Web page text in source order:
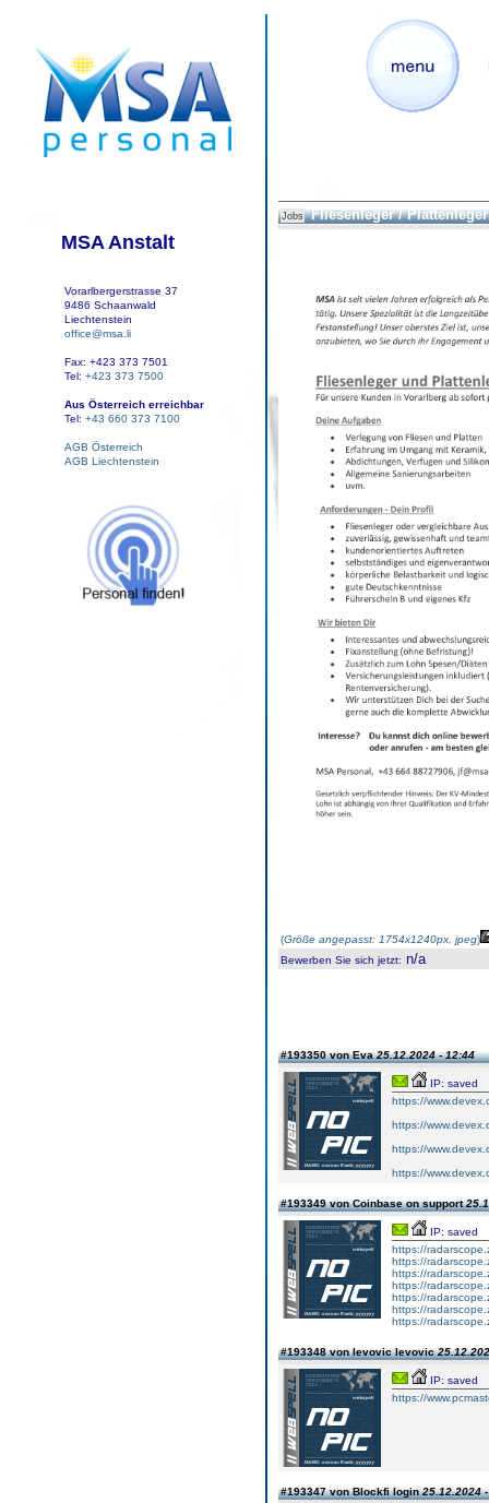
MSA Anstalt
Vorarlbergerstrasse 37
9486 Schaanwald
Liechtenstein
office@msa.li
Fax: +423 373 7501
Tel: +423 373 7500
Aus Österreich erreichbar
Tel: +43 660 373 7100
AGB Österreich
AGB Liechtenstein
Jobs Fliesenleger / Plattenleger
(Größe angepasst: 1754x1240px, jpeg)
Bewerben Sie sich jetzt: n/a
#193350 von Eva25.12.2024 - 12:44
IP: saved
https://
https://
https://
https://
#193349 von Coinbase on support
IP: saved
https://
https://
https://
https://
https://
https://
https://
#193348 von levovic levovic
IP: saved
https://
#193347 von Blockfi login25.12.2024